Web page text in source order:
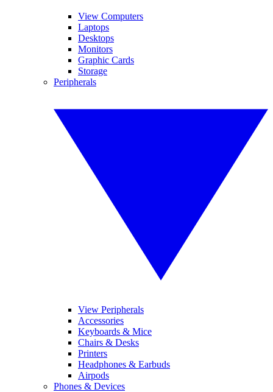
View Computers
Laptops
Desktops
Monitors
Graphic Cards
Storage
Peripherals
View Peripherals
Accessories
Keyboards & Mice
Chairs & Desks
Printers
Headphones & Earbuds
Airpods
Phones & Devices